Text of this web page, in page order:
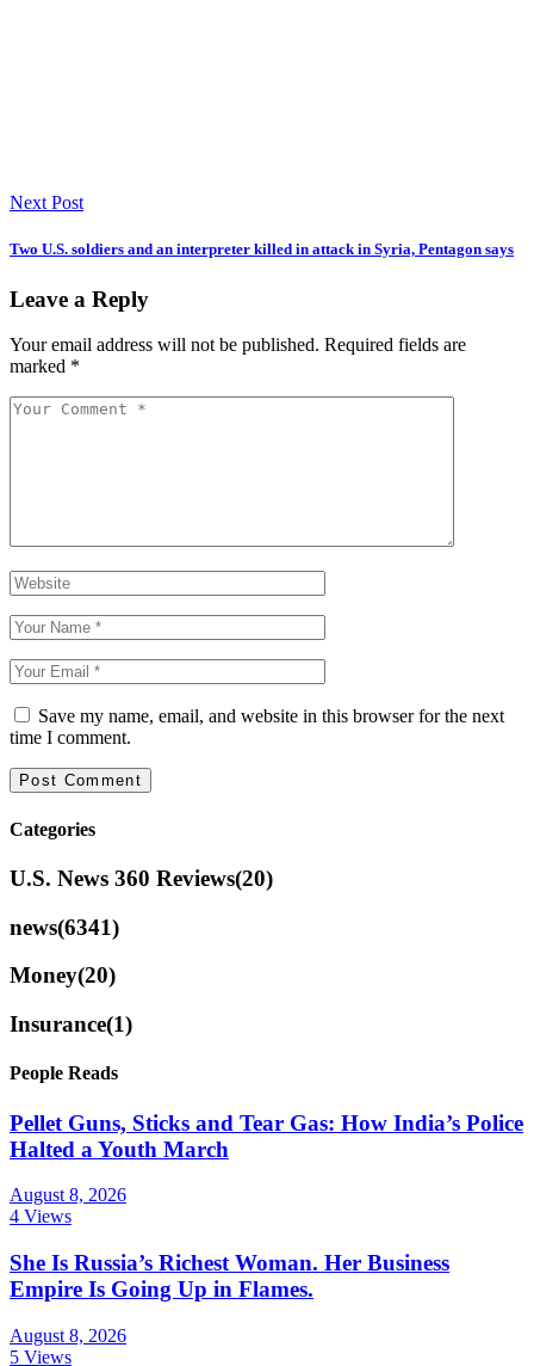
Next Post
Two U.S. soldiers and an interpreter killed in attack in Syria, Pentagon says
Leave a Reply
Your email address will not be published. Required fields are
marked *
Save my name, email, and website in this browser for the next
time I comment.
Categories
U.S. News 360 Reviews(20)
news(6341)
Money(20)
Insurance(1)
People Reads
Pellet Guns, Sticks and Tear Gas: How India’s Police
Halted a Youth March
August 8, 2026
4 Views
She Is Russia’s Richest Woman. Her Business
Empire Is Going Up in Flames.
August 8, 2026
5 Views